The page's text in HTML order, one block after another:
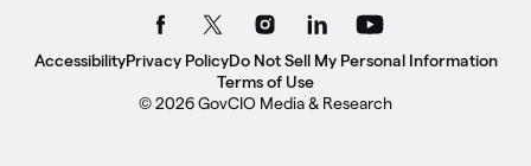
AccessibilityPrivacy PolicyDo Not Sell My Personal Information
Terms of Use
© 2026 GovCIO Media & Research